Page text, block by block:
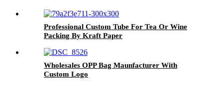
Professional Custom Tube For Tea Or Wine
Packing By Kraft Paper
Wholesales OPP Bag Maunfacturer With
Custom Logo